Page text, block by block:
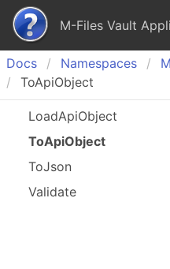
M-Files Vault
Docs Namespaces
ToApiObject
LoadApiObject
ToApiObject
ToJson
Validate